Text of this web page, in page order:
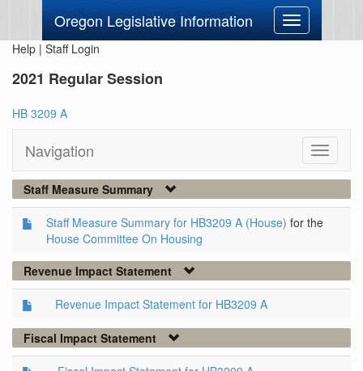
Oregon Legislative Information
Toggle
navigation
Help | Staff Login
2021 Regular Session
HB 3209 A
Navigation
Toggle
Staff Measure Summary
Staff Measure Summary for HB3209 A (House) for the
House Committee On Housing
Revenue Impact Statement
Revenue Impact Statement for HB3209 A
Fiscal Impact Statement